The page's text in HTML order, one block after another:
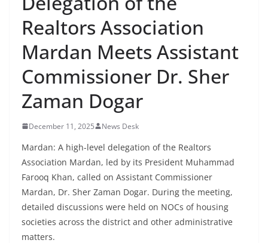
Realtors Association
Mardan Meets Assistant
Commissioner Dr. Sher
Zaman Dogar
December 11, 2025 News Desk
Mardan: A high-level delegation of the Realtors
Association Mardan, led by its President Muhammad
Farooq Khan, called on Assistant Commissioner
Mardan, Dr. Sher Zaman Dogar. During the meeting,
detailed discussions were held on NOCs of housing
societies across the district and other administrative
matters.